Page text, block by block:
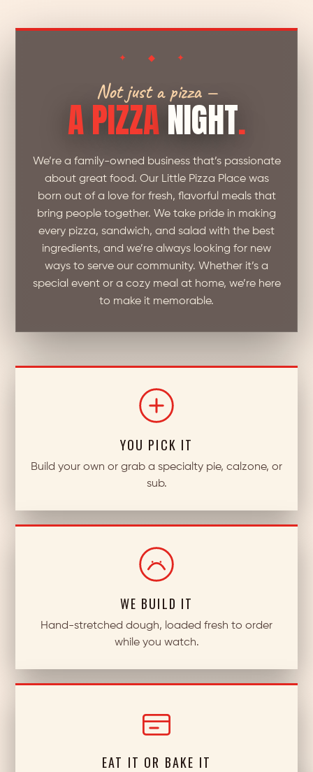
✦ ◆ ✦
Not just a pizza —
A PIZZANIGHT.
We’re a family-owned business that’s passionate
about great food. Our Little Pizza Place was
born out of a love for fresh, flavorful meals that
bring people together. We take pride in making
every pizza, sandwich, and salad with the best
ingredients, and we’re always looking for new
ways to serve our community. Whether it’s a
special event or a cozy meal at home, we’re here
to make it memorable.
YOU PICK IT
Build your own or grab a specialty pie, calzone, or
sub.
WE BUILD IT
Hand-stretched dough, loaded fresh to order
while you watch.
EAT IT OR BAKE IT